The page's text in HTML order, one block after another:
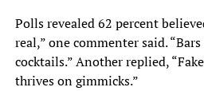
Polls revealed 62 percent
real,” one commenter said.
cocktails.” Another replied,
thrives on gimmicks.”